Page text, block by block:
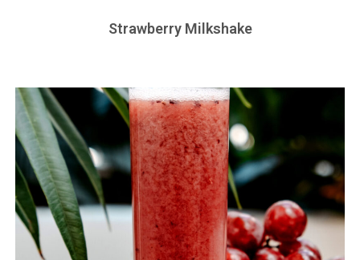
Strawberry Milkshake